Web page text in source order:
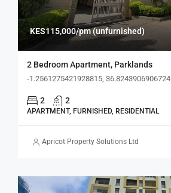
KES115,000/pm (unfurnished)
2 Bedroom Apartment, Parklands
-1.2561275421928815, 36.8243906906724
2 2
APARTMENT, FURNISHED, RESIDENTIAL
Apricot Property Solutions Ltd